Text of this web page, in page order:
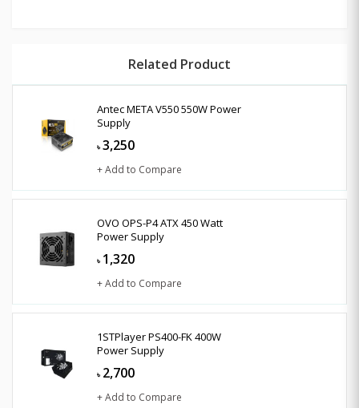
Related Product
Antec META V550 550W Power
Supply
৳ 3,250
+ Add to Compare
OVO OPS-P4 ATX 450 Watt
Power Supply
৳ 1,320
+ Add to Compare
1STPlayer PS400-FK 400W
Power Supply
৳ 2,700
+ Add to Compare